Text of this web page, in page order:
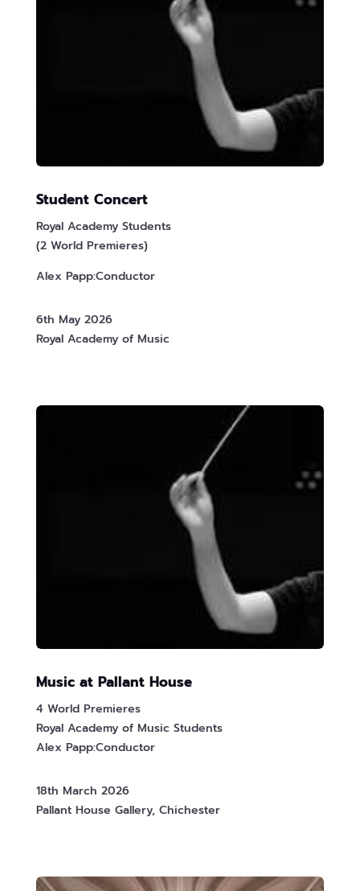
Student Concert
Royal Academy Students
(2 World Premieres)
Alex Papp:Conductor
6th May 2026
Royal Academy of Music
Music at Pallant House
4 World Premieres
Royal Academy of Music Students
Alex Papp:Conductor
18th March 2026
Pallant House Gallery, Chichester